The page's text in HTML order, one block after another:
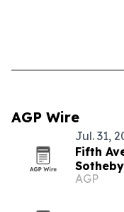
AGP Wire
Jul. 31,
Fifth
AGP